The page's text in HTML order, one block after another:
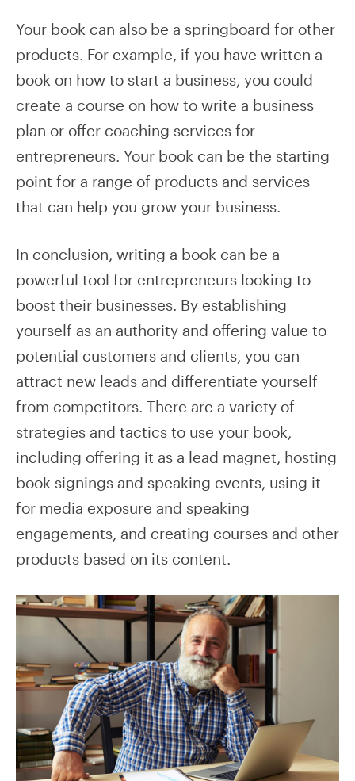
Your book can also be a springboard for other
products. For example, if you have written a
book on how to start a business, you could
create a course on how to write a business
plan or offer coaching services for
entrepreneurs. Your book can be the starting
point for a range of products and services
that can help you grow your business.
In conclusion, writing a book can be a
powerful tool for entrepreneurs looking to
boost their businesses. By establishing
yourself as an authority and offering value to
potential customers and clients, you can
attract new leads and differentiate yourself
from competitors. There are a variety of
strategies and tactics to use your book,
including offering it as a lead magnet, hosting
book signings and speaking events, using it
for media exposure and speaking
engagements, and creating courses and other
products based on its content.